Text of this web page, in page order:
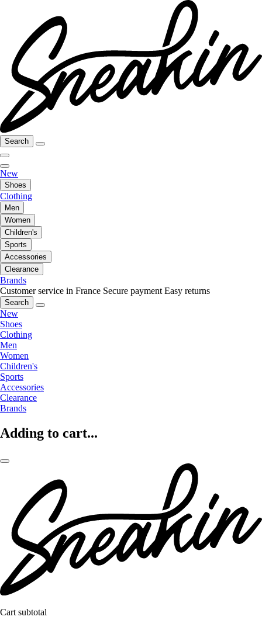
Search
New
Shoes
Clothing
Men
Women
Children's
Sports
Accessories
Clearance
Brands
Customer service in France Secure payment Easy returns
Search
New
Shoes
Clothing
Men
Women
Children's
Sports
Accessories
Clearance
Brands
Adding to cart...
Cart subtotal